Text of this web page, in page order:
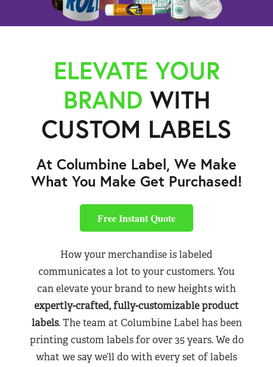
ELEVATE YOUR
BRAND WITH
CUSTOM LABELS
At Columbine Label, We Make
What You Make Get Purchased!
Free Instant Quote
How your merchandise is labeled
communicates a lot to your customers. You
can elevate your brand to new heights with
expertly-crafted, fully-customizable product
labels. The team at Columbine Label has been
printing custom labels for over 35 years. We do
what we say we’ll do with every set of labels